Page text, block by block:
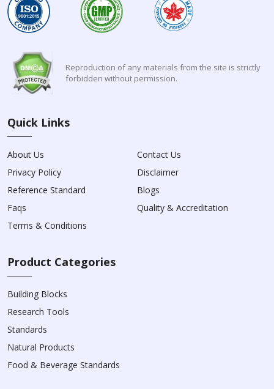
Reproduction of any materials from the site is strictly
forbidden without permission.
Quick Links
About Us
Contact Us
Privacy Policy
Disclaimer
Reference Standard
Blogs
Faqs
Quality & Accreditation
Terms & Conditions
Product Categories
Building Blocks
Research Tools
Standards
Natural Products
Food & Beverage Standards